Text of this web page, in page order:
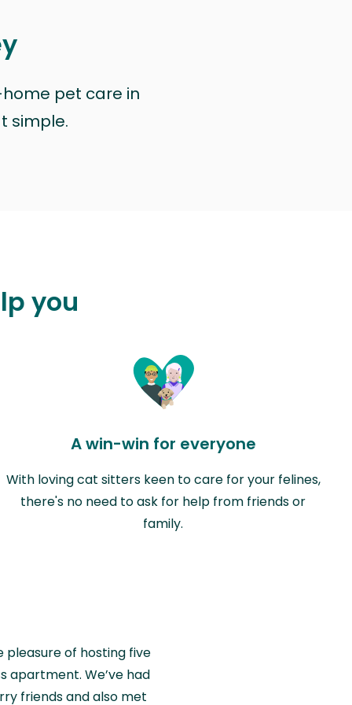
pet care in
simple.
you
A win-win for everyone
With loving cat sitters keen to care for your felines,
there's no need to ask for help from friends or
family.
pleasure of hosting five
apartment. We’ve had
friends and also met